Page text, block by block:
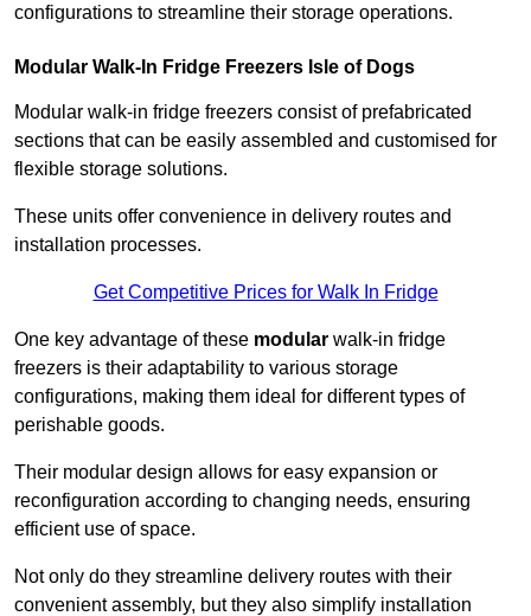
configurations to streamline their storage operations.
Modular Walk-In Fridge Freezers Isle of Dogs
Modular walk-in fridge freezers consist of prefabricated
sections that can be easily assembled and customised for
flexible storage solutions.
These units offer convenience in delivery routes and
installation processes.
Get Competitive Prices for Walk In Fridge
One key advantage of these modular walk-in fridge
freezers is their adaptability to various storage
configurations, making them ideal for different types of
perishable goods.
Their modular design allows for easy expansion or
reconfiguration according to changing needs, ensuring
efficient use of space.
Not only do they streamline delivery routes with their
convenient assembly, but they also simplify installation